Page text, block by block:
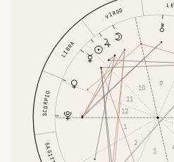
VIRGO
LIBRA
SCORPIO
1
2
3
9
10
11
12